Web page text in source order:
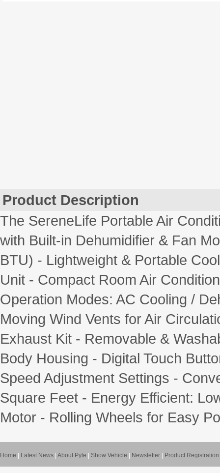
Product Description
The SereneLife Portable Air
with Built-in Dehumidifier & Fan
BTU) - Lightweight & Portable
Unit - Compact Room Air
Operation Modes: AC Cooling /
Moving Wind Vents for Air
Exhaust Kit - Removable &
Body Housing - Digital Touch
Speed Adjustment Settings -
Square Feet - Energy Efficient:
Motor - Rolling Wheels for Easy
Home Latest News About Pyle Show Vehicle Newsletter Product Registration